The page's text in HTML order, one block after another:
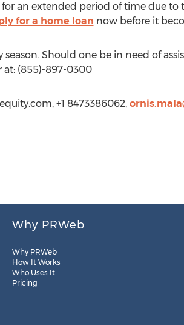
an extended period of time due to
for a home loan now before it
Should one be in need of
at: (855)-897-0300
+1 8473386062,
Why PRWeb
Why PRWeb
How It Works
Who Uses It
Pricing